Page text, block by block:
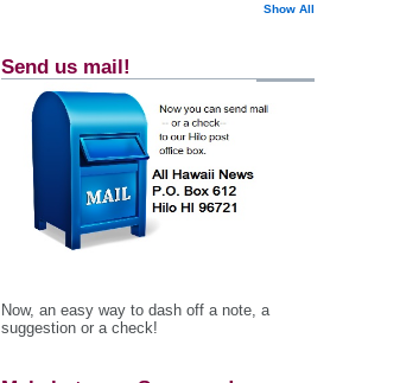
Show All
Send us mail!
Now, an easy way to dash off a note, a
suggestion or a check!